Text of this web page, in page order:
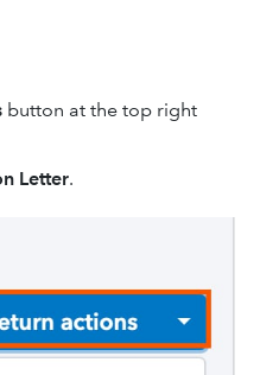
button at the top right
Letter.